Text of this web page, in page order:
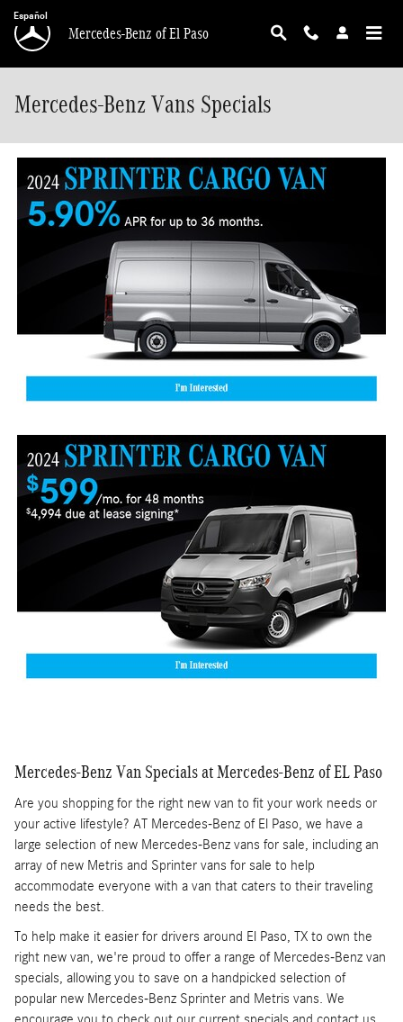
Skip to main content
Mercedes-Benz of El Paso
Español
Mercedes-Benz Vans Specials
Mercedes-Benz Van Specials at Mercedes-Benz of EL Paso
Are you shopping for the right new van to fit your work needs or
your active lifestyle? AT Mercedes-Benz of El Paso, we have a
large selection of new Mercedes-Benz vans for sale, including an
array of new Metris and Sprinter vans for sale to help
accommodate everyone with a van that caters to their traveling
needs the best.
To help make it easier for drivers around El Paso, TX to own the
right new van, we're proud to offer a range of Mercedes-Benz van
specials, allowing you to save on a handpicked selection of
popular new Mercedes-Benz Sprinter and Metris vans. We